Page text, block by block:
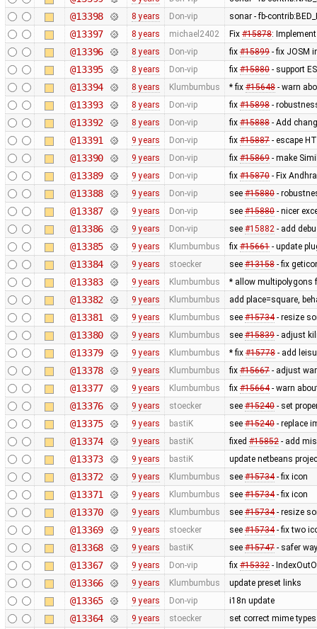
@13398 8 years Don-vip sonar - fb-
@13397 8 years michael2402 Fix #15878:
@13396 8 years Don-vip fix #15899- fix JOSM
@13395 8 years Don-vip fix #15880- support
@13394 8 years Klumbumbus * fix #15648- warn
@13393 8 years Don-vip fix #15898-
@13392 8 years Don-vip fix #15888- Add
@13391 9 years Don-vip fix #15887- escape
@13390 9 years Don-vip fix #15869- make
@13389 9 years Don-vip fix #15870- Fix
@13388 9 years Don-vip see #15880-
@13387 9 years Don-vip see #15880- nicer
@13386 9 years Don-vip see #15882- add
@13385 9 years Klumbumbus fix #15661- update
@13384 9 years stoecker see #13158- fix
@13383 9 years Klumbumbus * allow multipolygons
@13382 9 years Klumbumbus add place=square,
@13381 9 years Klumbumbus see #15734- resize
@13380 9 years Klumbumbus see #15839- adjust
@13379 9 years Klumbumbus * fix #15778- add
@13378 9 years Klumbumbus fix #15667- adjust
@13377 9 years Klumbumbus fix #15664- warn
@13376 9 years stoecker see #15240- set
@13375 9 years bastiK see #15240- replace
@13374 9 years bastiK fixed #15852- add
@13373 9 years bastiK update netbeans
@13372 9 years Klumbumbus see #15734- fix icon
@13371 9 years Klumbumbus see #15734- fix icon
@13370 9 years Klumbumbus see #15734- resize
@13369 9 years stoecker see #15734- fix two
@13368 9 years bastiK see #15747- safer
@13367 9 years Don-vip fix #15332-
@13366 9 years Klumbumbus update preset links
@13365 9 years Don-vip i18n update
@13364 9 years stoecker set correct mime